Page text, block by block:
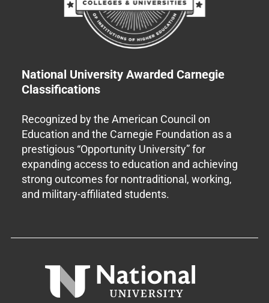
National University Awarded Carnegie
Classifications
Recognized by the American Council on
Education and the Carnegie Foundation as a
prestigious “Opportunity University” for
expanding access to education and achieving
strong outcomes for nontraditional, working,
and military-affiliated students.